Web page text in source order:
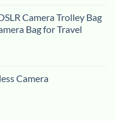
Camera Trolley Bag
Bag for Travel
Camera